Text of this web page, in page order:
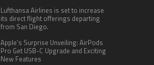
Lufthansa Airlines is set to increase
its direct flight offerings departing
from San Diego.
Apple’s Surprise Unveiling: AirPods
Pro Get USB-C Upgrade and Exciting
New Features